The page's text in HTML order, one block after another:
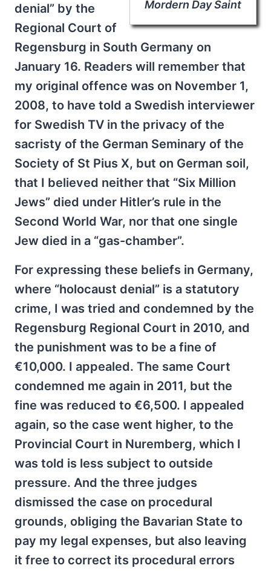
Mordern Day Saint
denial” by the
Regional Court of
Regensburg in South Germany on
January 16. Readers will remember that
my original offence was on November 1,
2008, to have told a Swedish interviewer
for Swedish TV in the privacy of the
sacristy of the German Seminary of the
Society of St Pius X, but on German soil,
that I believed neither that “Six Million
Jews” died under Hitler’s rule in the
Second World War, nor that one single
Jew died in a “gas-chamber”.
For expressing these beliefs in Germany,
where “holocaust denial” is a statutory
crime, I was tried and condemned by the
Regensburg Regional Court in 2010, and
the punishment was to be a fine of
€10,000. I appealed. The same Court
condemned me again in 2011, but the
fine was reduced to €6,500. I appealed
again, so the case went higher, to the
Provincial Court in Nuremberg, which I
was told is less subject to outside
pressure. And the three judges
dismissed the case on procedural
grounds, obliging the Bavarian State to
pay my legal expenses, but also leaving
it free to correct its procedural errors